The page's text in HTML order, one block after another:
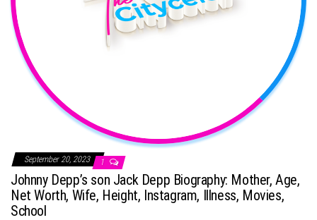
September 20, 2023 1
Johnny Depp’s son Jack Depp Biography: Mother, Age,
Net Worth, Wife, Height, Instagram, Illness, Movies,
School